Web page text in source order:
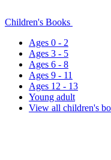
Children's Books
Ages 0 - 2
Ages 3 - 5
Ages 6 - 8
Ages 9 - 11
Ages 12 - 13
Young adult
View all children's